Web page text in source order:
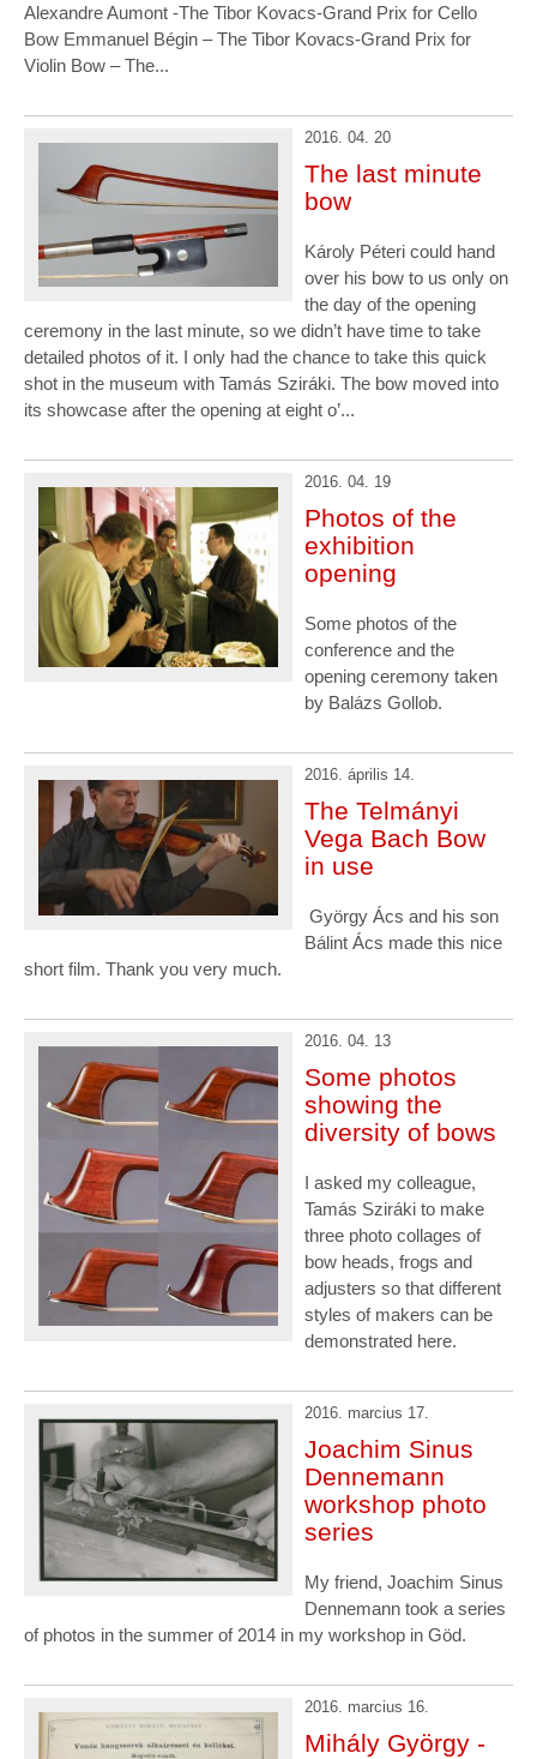
Alexandre Aumont -The Tibor Kovacs-Grand Prix for Cello
Bow Emmanuel Bégin – The Tibor Kovacs-Grand Prix for
Violin Bow – The...
2016. 04. 20
The last minute
bow
Károly Péteri could hand
over his bow to us only on
the day of the opening
ceremony in the last minute, so we didn’t have time to take
detailed photos of it. I only had the chance to take this quick
shot in the museum with Tamás Sziráki. The bow moved into
its showcase after the opening at eight o’...
2016. 04. 19
Photos of the
exhibition
opening
Some photos of the
conference and the
opening ceremony taken
by Balázs Gollob.
2016. április 14.
The Telmányi
Vega Bach Bow
in use
György Ács and his son
Bálint Ács made this nice
short film. Thank you very much.
2016. 04. 13
Some photos
showing the
diversity of bows
I asked my colleague,
Tamás Sziráki to make
three photo collages of
bow heads, frogs and
adjusters so that different
styles of makers can be
demonstrated here.
2016. marcius 17.
Joachim Sinus
Dennemann
workshop photo
series
My friend, Joachim Sinus
Dennemann took a series
of photos in the summer of 2014 in my workshop in Göd.
2016. marcius 16.
Mihály György -